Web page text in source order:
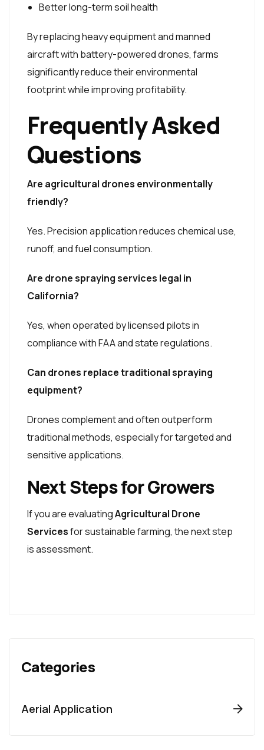
Better long-term soil health
By replacing heavy equipment and manned
aircraft with battery-powered drones, farms
significantly reduce their environmental
footprint while improving profitability.
Frequently Asked
Questions
Are agricultural drones environmentally
friendly?
Yes. Precision application reduces chemical use,
runoff, and fuel consumption.
Are drone spraying services legal in
California?
Yes, when operated by licensed pilots in
compliance with FAA and state regulations.
Can drones replace traditional spraying
equipment?
Drones complement and often outperform
traditional methods, especially for targeted and
sensitive applications.
Next Steps for Growers
If you are evaluatingAgricultural Drone
Servicesfor sustainable farming, the next step
is assessment.
Categories
Aerial Application